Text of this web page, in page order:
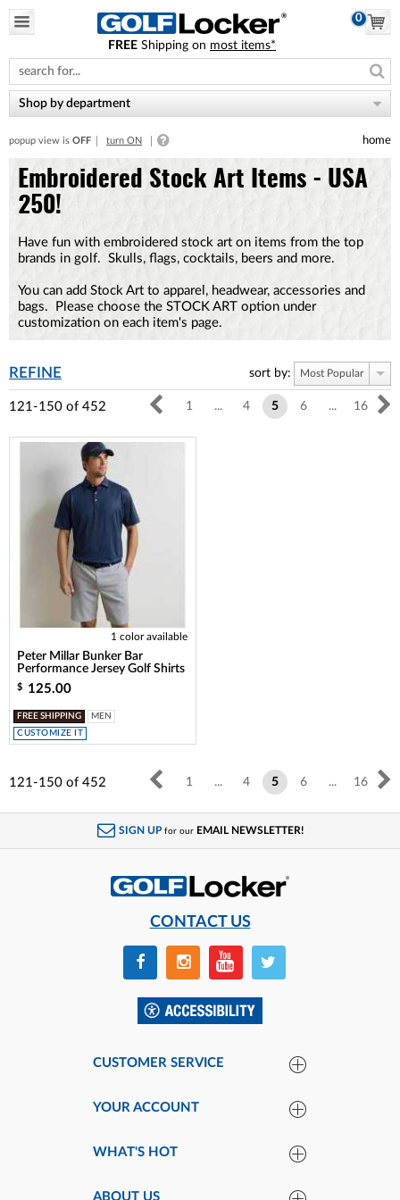
note:
This
website
includes
accessibility
system.
0
FREE Shipping on most items*
Shop by department
popup view is OFF turn ON home
Embroidered Stock Art Items - USA
250!
Have fun with embroidered stock art on items from the top
brands in golf. Skulls, flags, cocktails, beers and more.
You can add Stock Art to apparel, headwear, accessories and
bags. Please choose the STOCK ART option under
customization on each item's page.
REFINE sort by: Most Popular
121-150 of 452 1 ... 4 5 6 ... 16
1 color available
Peter Millar Bunker Bar
Performance Jersey Golf Shirts
$ 125.00
FREE SHIPPING
MEN
CUSTOMIZE IT
121-150 of 452 1 ... 4 5 6 ... 16
SIGN UP for our EMAIL NEWSLETTER!
CONTACT US
CUSTOMER SERVICE
YOUR ACCOUNT
WHAT'S HOT
ABOUT US